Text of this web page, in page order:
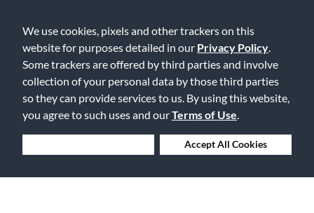
We use cookies, pixels and other trackers on this
website for purposes detailed in our Privacy Policy
Some trackers are offered by third parties and involve
collection of your personal data by those third parties
so they can provide services to us. By using this website,
you agree to such uses and ourTerms of Use
Accept All Cookies
Email Us
©2026 Music & Arts. All rights reserved
Privacy Policy